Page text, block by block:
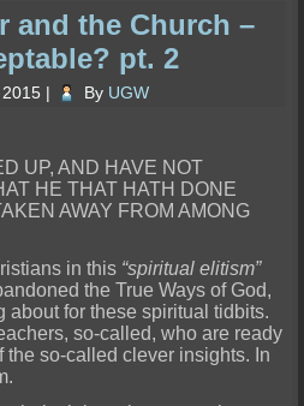
and the Church –
pt. 2
| By UGW
UP, AND HAVE NOT
HE THAT HATH DONE
AWAY FROM AMONG
in this “spiritual elitism”
the True Ways of God,
about for these spiritual tidbits.
so-called, who are ready
so-called clever insights. In